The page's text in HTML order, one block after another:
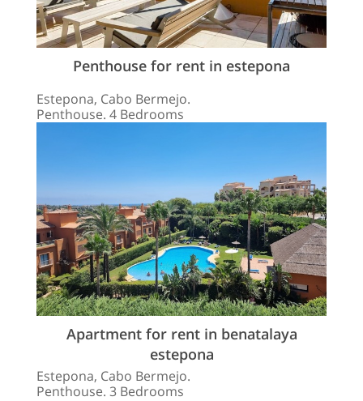
Penthouse for rent in estepona
Estepona, Cabo Bermejo.
Penthouse. 4 Bedrooms
Apartment for rent in benatalaya
estepona
Estepona, Cabo Bermejo.
Penthouse. 3 Bedrooms